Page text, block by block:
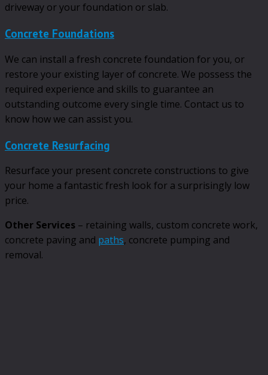
driveway or your foundation or slab.
Concrete Foundations
We can install a fresh concrete foundation for you, or
restore your existing layer of concrete. We possess the
required experience and skills to guarantee an
outstanding outcome every single time. Contact us to
know how we can assist you.
Concrete Resurfacing
Resurface your present concrete constructions to give
your home a fantastic fresh look for a surprisingly low
price.
Other Services – retaining walls, custom concrete work,
concrete paving and paths, concrete pumping and
removal.